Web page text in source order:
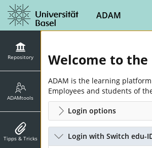
ADAM
Repository
ADAMtools
Tipps & Tricks
Welcome to the
ADAM is the learning
Employees and students of
Login options
Login with Switch edu-